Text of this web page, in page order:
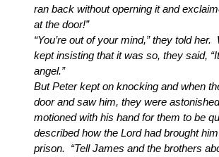
ran back without operning it and
at the door!”
“You’re out of your mind,” they told her.
kept insisting that it was so, they said,
angel.”
But Peter kept on knocking and when
door and saw him, they were
motioned with his hand for them to be
described how the Lord had brought
prison. “Tell James and the brothers